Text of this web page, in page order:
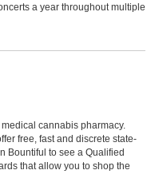
a year throughout multiple
cannabis pharmacy.
free, fast and discrete state-
Bountiful to see a Qualified
that allow you to shop the